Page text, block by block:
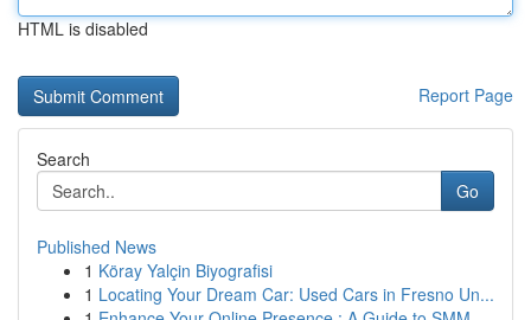
HTML is disabled
Report Page
Search
Go
Published News
1 Köray Yalçin Biyografisi
1 Locating Your Dream Car: Used Cars in Fresno Un...